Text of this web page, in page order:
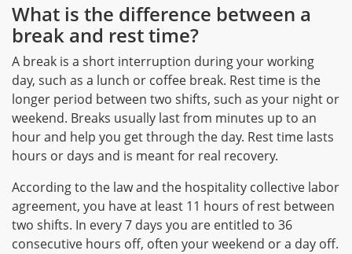
What is the difference between a
break and rest time?
A break is a short interruption during your working
day, such as a lunch or coffee break. Rest time is the
longer period between two shifts, such as your night or
weekend. Breaks usually last from minutes up to an
hour and help you get through the day. Rest time lasts
hours or days and is meant for real recovery.
According to the law and the hospitality collective labor
agreement, you have at least 11 hours of rest between
two shifts. In every 7 days you are entitled to 36
consecutive hours off, often your weekend or a day off.